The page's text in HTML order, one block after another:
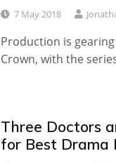
7 May 2018
Production is
Crown, with the
Three Doctors
for Best Drama